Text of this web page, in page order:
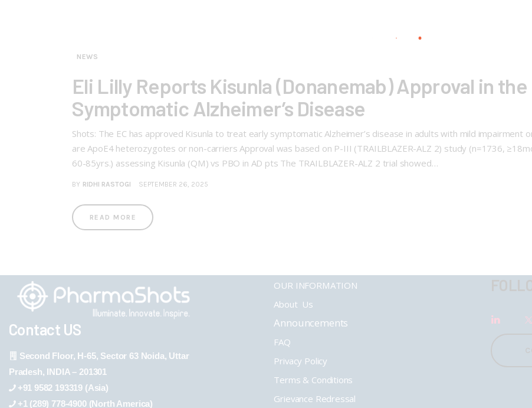
NEWS
Eli Lilly Reports Kisunla (Donanemab) Approval in
Symptomatic Alzheimer’s Disease
Shots: The EC has approved Kisunla to treat early symptomatic Alzheimer’s disease in adults with mild
are ApoE4 heterozygotes or non-carriers Approval was based on P-III (TRAILBLAZER-ALZ 2) study (n=1736,
60-85yrs.) assessing Kisunla (QM) vs PBO in AD pts The TRAILBLAZER-ALZ 2 trial showed…
BY RIDHI RASTOGI SEPTEMBER 26, 2025
READ MORE
Contact US
Second Floor, H-65, Sector 63 Noida, Uttar
Pradesh, INDIA – 201301
+91 9582 193319 (Asia)
+1 (289) 778-4900 (North America)
OUR INFORMATION
About Us
Announcements
FAQ
Privacy Policy
Terms & Conditions
Grievance Redressal